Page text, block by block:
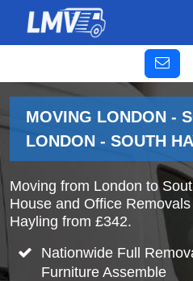
MOVING LONDON -
LONDON - SOUTH
Moving from London to
House and Office
Hayling from £342.
Nationwide Full
Furniture Assemble